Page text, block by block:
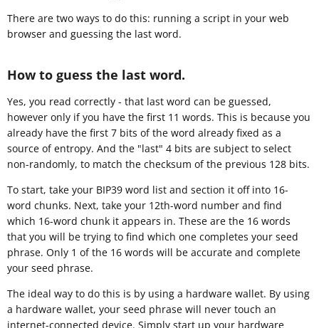
There are two ways to do this: running a script in your web
browser and guessing the last word.
How to guess the last word.
Yes, you read correctly - that last word can be guessed,
however only if you have the first 11 words. This is because you
already have the first 7 bits of the word already fixed as a
source of entropy. And the "last" 4 bits are subject to select
non-randomly, to match the checksum of the previous 128 bits.
To start, take your BIP39 word list and section it off into 16-
word chunks. Next, take your 12th-word number and find
which 16-word chunk it appears in. These are the 16 words
that you will be trying to find which one completes your seed
phrase. Only 1 of the 16 words will be accurate and complete
your seed phrase.
The ideal way to do this is by using a hardware wallet. By using
a hardware wallet, your seed phrase will never touch an
internet-connected device. Simply start up your hardware